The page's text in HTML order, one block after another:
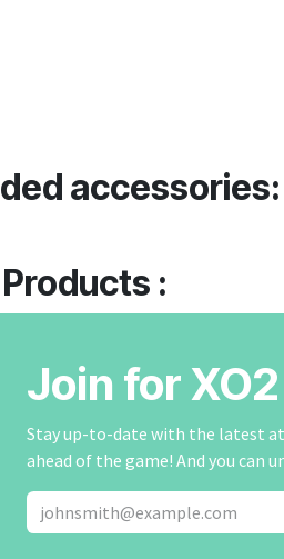
accessories:
:
Join for
Stay up-to-date with the latest at
ahead of the game! And you can